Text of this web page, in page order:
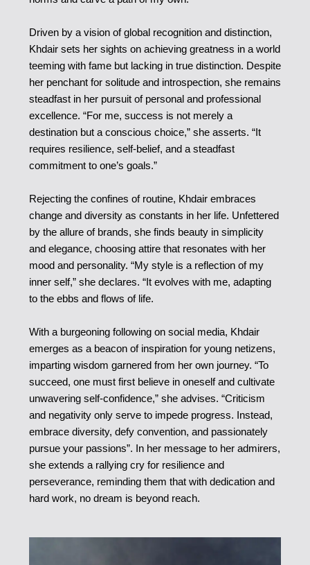
Driven by a vision of global recognition and distinction,
Khdair sets her sights on achieving greatness in a world
teeming with fame but lacking in true distinction. Despite
her penchant for solitude and introspection, she remains
steadfast in her pursuit of personal and professional
excellence. “For me, success is not merely a
destination but a conscious choice,” she asserts. “It
requires resilience, self-belief, and a steadfast
commitment to one’s goals.”
Rejecting the confines of routine, Khdair embraces
change and diversity as constants in her life. Unfettered
by the allure of brands, she finds beauty in simplicity
and elegance, choosing attire that resonates with her
mood and personality. “My style is a reflection of my
inner self,” she declares. “It evolves with me, adapting
to the ebbs and flows of life.
With a burgeoning following on social media, Khdair
emerges as a beacon of inspiration for young netizens,
imparting wisdom garnered from her own journey. “To
succeed, one must first believe in oneself and cultivate
unwavering self-confidence,” she advises. “Criticism
and negativity only serve to impede progress. Instead,
embrace diversity, defy convention, and passionately
pursue your passions”. In her message to her admirers,
she extends a rallying cry for resilience and
perseverance, reminding them that with dedication and
hard work, no dream is beyond reach.